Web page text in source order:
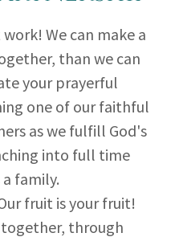
We can make a
than we can
your prayerful
one of our faithful
as we fulfill God's
into full time
family.
fruit is your fruit!
through